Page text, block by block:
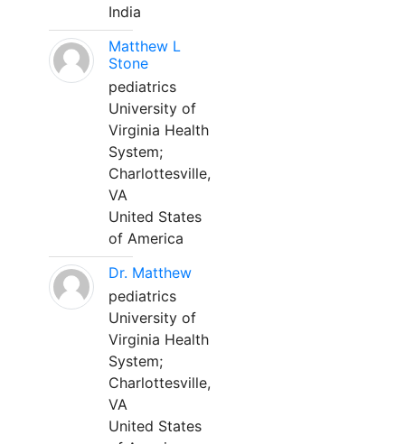
India
Matthew L
Stone
pediatrics
University of
Virginia Health
System;
Charlottesville,
VA
United States
of America
Dr. Matthew
pediatrics
University of
Virginia Health
System;
Charlottesville,
VA
United States